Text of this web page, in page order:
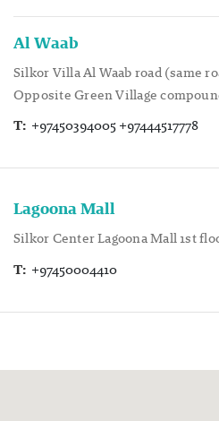
Al Waab
Silkor Villa Al Waab road (same
Opposite Green Village
T: +97450394005 +97444517778
Lagoona Mall
Silkor Center Lagoona Mall 1st
T: +97450004410